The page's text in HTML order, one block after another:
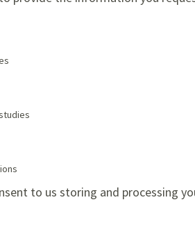
to us storing and processing